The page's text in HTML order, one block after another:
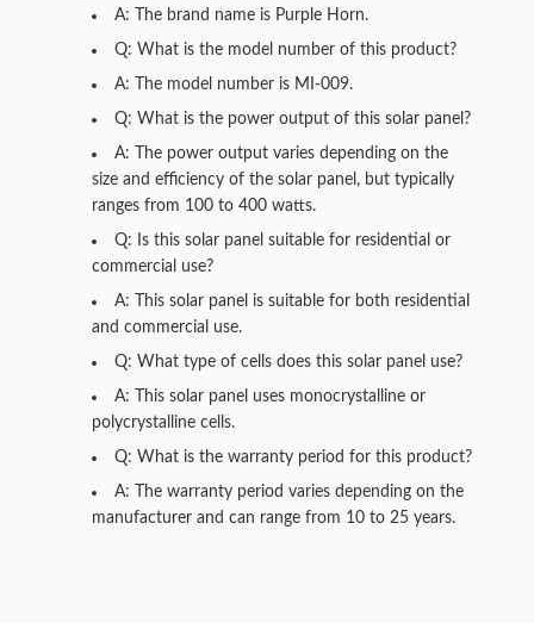
A: The brand name is Purple Horn.
Q: What is the model number of this product?
A: The model number is MI-009.
Q: What is the power output of this solar panel?
A: The power output varies depending on the
size and efficiency of the solar panel, but typically
ranges from 100 to 400 watts.
Q: Is this solar panel suitable for residential or
commercial use?
A: This solar panel is suitable for both residential
and commercial use.
Q: What type of cells does this solar panel use?
A: This solar panel uses monocrystalline or
polycrystalline cells.
Q: What is the warranty period for this product?
A: The warranty period varies depending on the
manufacturer and can range from 10 to 25 years.